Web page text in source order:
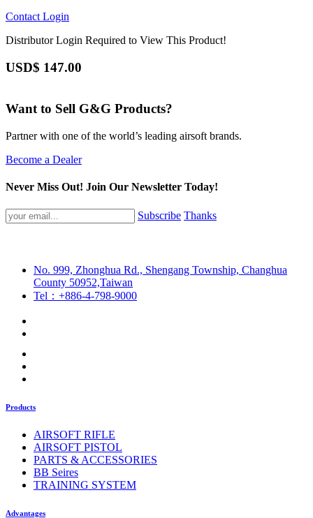
Contact Login
Distributor Login Required to View This Product!
USD$ 147.00
Want to Sell G&G Products?
Partner with one of the world’s leading airsoft brands.
Become a Dealer
Never Miss Out! Join Our Newsletter Today!
Subscribe Thanks
No. 999, Zhonghua Rd., Shengang Township, Changhua
County 50952,Taiwan
Tel：+886-4-798-9000
Products
AIRSOFT RIFLE
AIRSOFT PISTOL
PARTS & ACCESSORIES
BB Seires
TRAINING SYSTEM
Advantages